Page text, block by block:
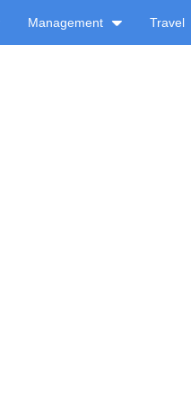
Management Travel